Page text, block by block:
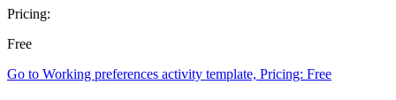
Pricing:
Free
Go to Working preferences activity template, Pricing: Free